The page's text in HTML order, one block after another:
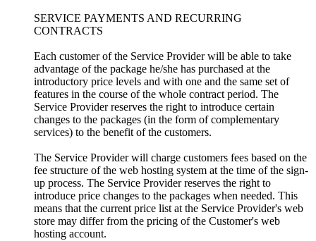
SERVICE PAYMENTS AND RECURRING
CONTRACTS
Each customer of the Service Provider will be able to take
advantage of the package he/she has purchased at the
introductory price levels and with one and the same set of
features in the course of the whole contract period. The
Service Provider reserves the right to introduce certain
changes to the packages (in the form of complementary
services) to the benefit of the customers.
The Service Provider will charge customers fees based on the
fee structure of the web hosting system at the time of the sign-
up process. The Service Provider reserves the right to
introduce price changes to the packages when needed. This
means that the current price list at the Service Provider's web
store may differ from the pricing of the Customer's web
hosting account.